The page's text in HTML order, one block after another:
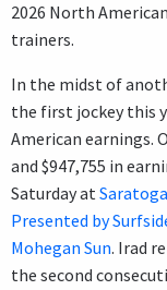
2026 North
trainers.
In the midst of
the first jockey this
American earnings.
and $947,755 in
Saturday atSaratoga
Presented by
Mohegan Sun. Irad
the second